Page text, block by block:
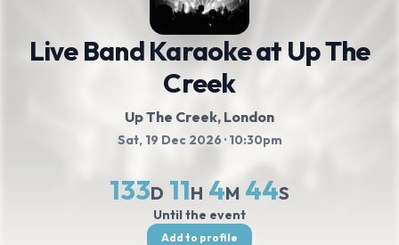
Live Band Karaoke at Up The
Creek
Up The Creek, London
Sat, 19 Dec 2026 · 10:30pm
133D 11H 4M 44S
Until the event
Add to profile